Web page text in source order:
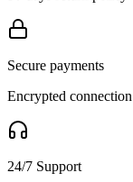
Secure payments
Encrypted connection
24/7 Support